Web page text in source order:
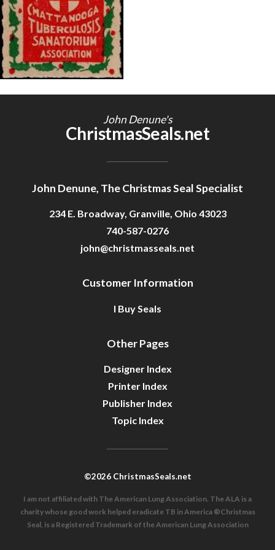
Getting Started
John Denune's
ChristmasSeals.net
John Denune, The Christmas Seal Specialist
234 E. Broadway, Granville, Ohio 43023
740-587-0276
john@christmasseals.net
Customer Information
I Buy Seals
Other Pages
Designer Index
Printer Index
Publisher Index
Topic Index
©2026 ChristmasSeals.net
I am not affiliated with The American Lung Association. The ALA is a
charity whose good work helped eradicate TB in America ®Christmas
Seal, is a Registered Trademark of the American Lung Association